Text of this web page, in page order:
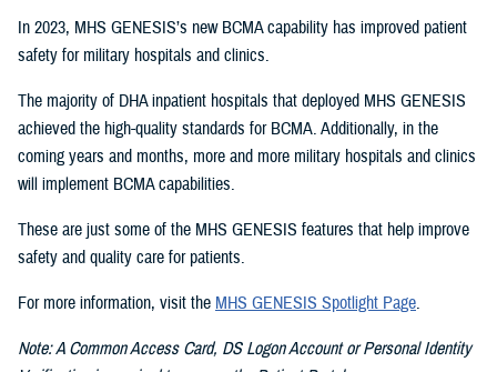
In 2023, MHS GENESIS’s new BCMA capability has improved patient
safety for military hospitals and clinics.
The majority of DHA inpatient hospitals that deployed MHS GENESIS
achieved the high-quality standards for BCMA. Additionally, in the
coming years and months, more and more military hospitals and clinics
will implement BCMA capabilities.
These are just some of the MHS GENESIS features that help improve
safety and quality care for patients.
For more information, visit the MHS GENESIS Spotlight Page.
Note: A Common Access Card, DS Logon Account or Personal Identity